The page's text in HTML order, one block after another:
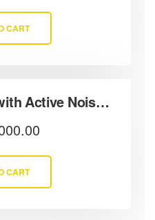
CART
Apple AirPods 4 with Active Noise Cancellation
CART